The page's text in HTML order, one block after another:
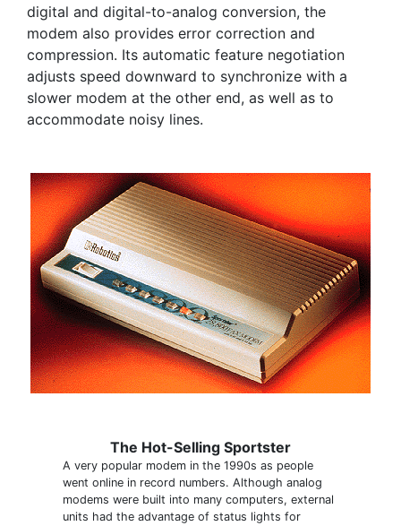
digital and digital-to-analog conversion, the
modem also provides error correction and
compression. Its automatic feature negotiation
adjusts speed downward to synchronize with a
slower modem at the other end, as well as to
accommodate noisy lines.
The Hot-Selling Sportster
A very popular modem in the 1990s as people
went online in record numbers. Although analog
modems were built into many computers, external
units had the advantage of status lights for